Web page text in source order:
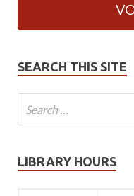
SEARCH THIS SITE
LIBRARY HOURS